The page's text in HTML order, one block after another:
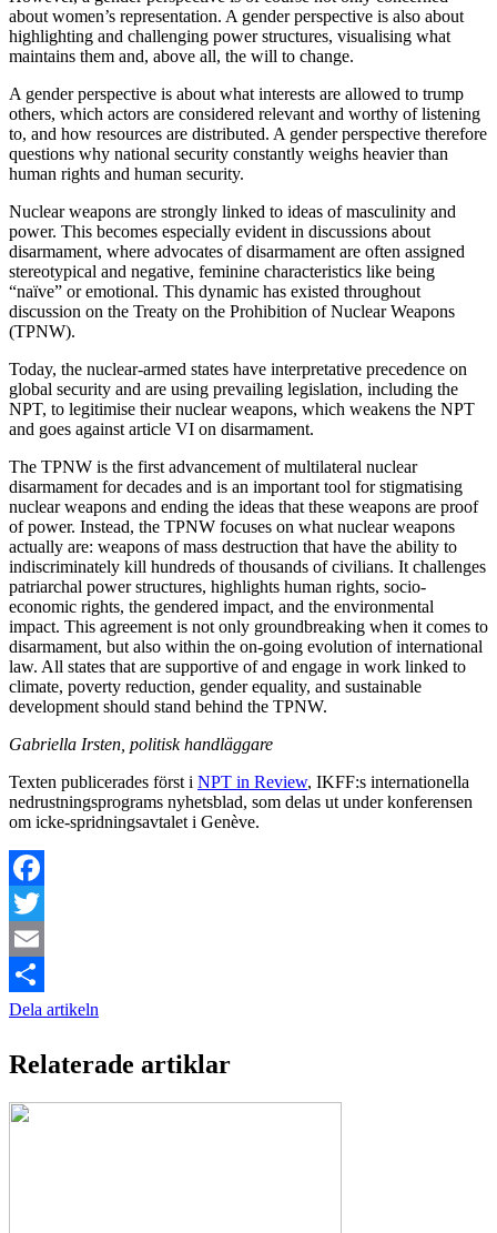
about women’s representation. A gender perspective is also about
highlighting and challenging power structures, visualising what
maintains them and, above all, the will to change.
A gender perspective is about what interests are allowed to trump
others, which actors are considered relevant and worthy of listening
to, and how resources are distributed. A gender perspective therefore
questions why national security constantly weighs heavier than
human rights and human security.
Nuclear weapons are strongly linked to ideas of masculinity and
power. This becomes especially evident in discussions about
disarmament, where advocates of disarmament are often assigned
stereotypical and negative, feminine characteristics like being
“naïve” or emotional. This dynamic has existed throughout
discussion on the Treaty on the Prohibition of Nuclear Weapons
(TPNW).
Today, the nuclear-armed states have interpretative precedence on
global security and are using prevailing legislation, including the
NPT, to legitimise their nuclear weapons, which weakens the NPT
and goes against article VI on disarmament.
The TPNW is the first advancement of multilateral nuclear
disarmament for decades and is an important tool for stigmatising
nuclear weapons and ending the ideas that these weapons are proof
of power. Instead, the TPNW focuses on what nuclear weapons
actually are: weapons of mass destruction that have the ability to
indiscriminately kill hundreds of thousands of civilians. It challenges
patriarchal power structures, highlights human rights, socio-
economic rights, the gendered impact, and the environmental
impact. This agreement is not only groundbreaking when it comes to
disarmament, but also within the on-going evolution of international
law. All states that are supportive of and engage in work linked to
climate, poverty reduction, gender equality, and sustainable
development should stand behind the TPNW.
Gabriella Irsten, politisk handläggare
Texten publicerades först i NPT in Review, IKFF:s internationella
nedrustningsprograms nyhetsblad, som delas ut under konferensen
om icke-spridningsavtalet i Genève.
Facebook
Twitter
Email
Dela artikeln
Relaterade artiklar